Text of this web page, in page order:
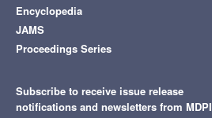
Encyclopedia
JAMS
Proceedings Series
Subscribe to receive issue release
notifications and newsletters from MDPI